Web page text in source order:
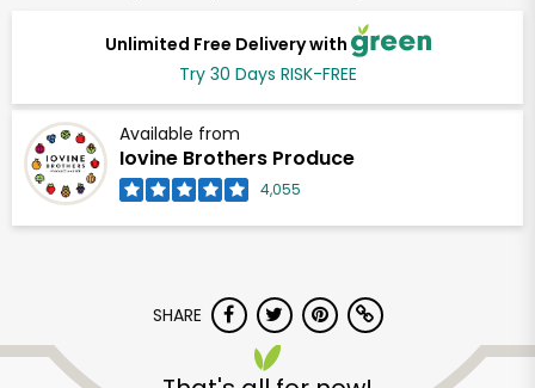
Unlimited Free Delivery with
Try 30 Days RISK-FREE
Available from
Iovine Brothers Produce
4,055
SHARE